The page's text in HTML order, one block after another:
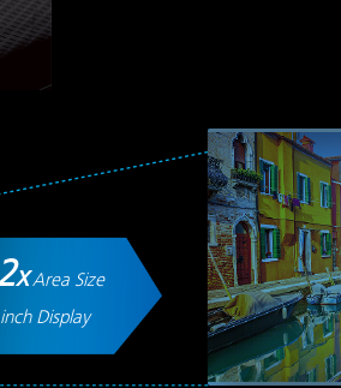
x Area Size
Display